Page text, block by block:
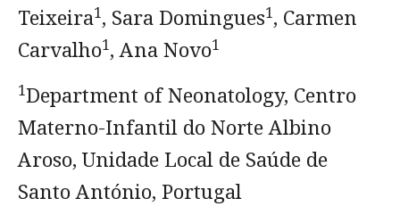
Teixeira1, Sara Domingues1, Carmen
Carvalho1, Ana Novo1
1Department of Neonatology, Centro
Materno-Infantil do Norte Albino
Aroso, Unidade Local de Saúde de
Santo António, Portugal